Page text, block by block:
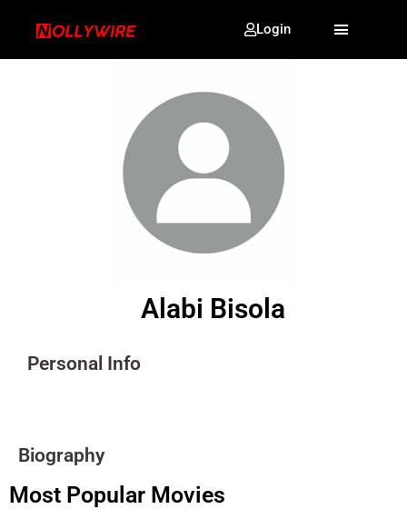
Login
Alabi Bisola
Personal Info
Biography
Most Popular Movies